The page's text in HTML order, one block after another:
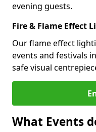
evening guests.
Fire & Flame Effect
Our flame effect
events and festivals
safe visual
What Events